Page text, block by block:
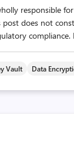
responsible
does not
Vault Data